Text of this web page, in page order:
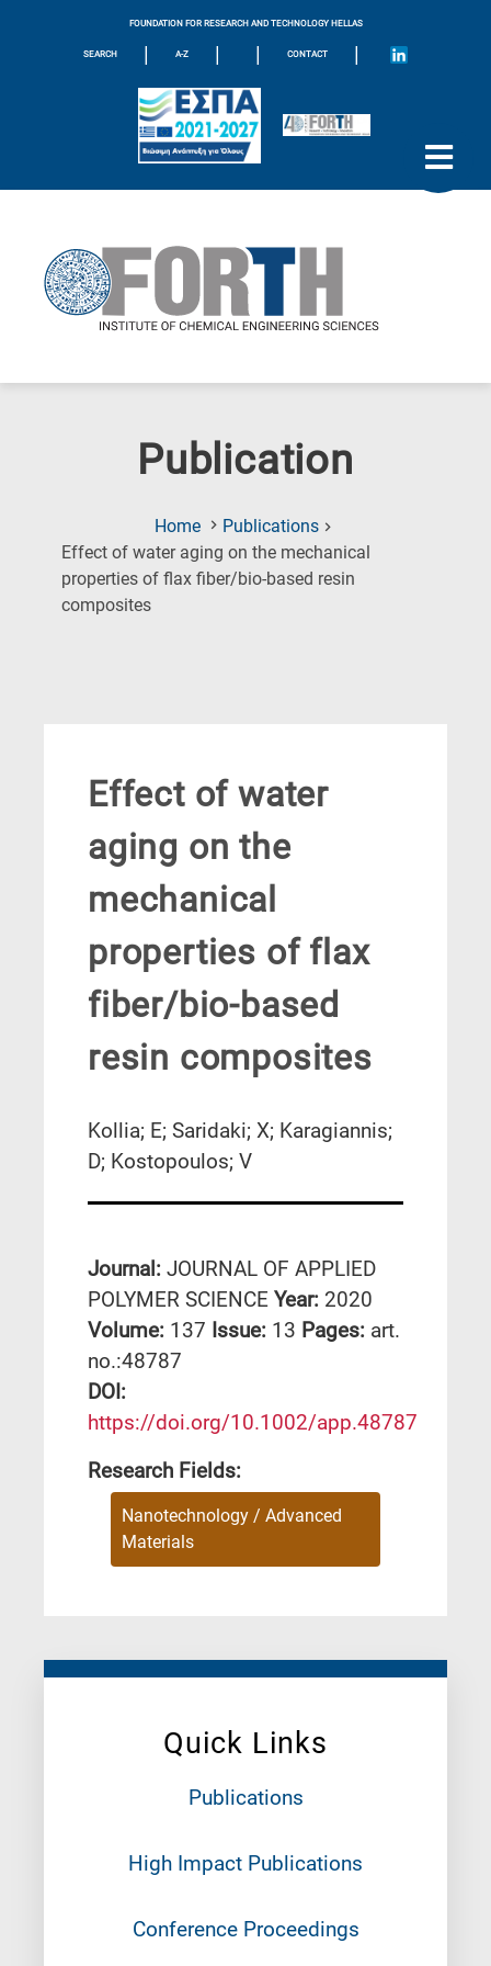
FOUNDATION FOR RESEARCH AND TECHNOLOGY HELLAS
SEARCH | A-Z | | CONTACT |
Publication
Home
Publications
Effect of water aging on the mechanical
properties of flax fiber/bio-based resin
composites(Current
Quick Links
Publications
High Impact Publications
Conference Proceedings
Effect of water
aging on the
mechanical
properties of flax
fiber/bio-based
resin composites
Kollia; E; Saridaki; X; Karagiannis;
D; Kostopoulos; V
Journal: JOURNAL OF APPLIED
POLYMER SCIENCE Year: 2020
Volume: 137 Issue: 13 Pages: art.
no.:48787
DΟΙ:
https://doi.org/10.1002/app.48787
Research Fields:
Nanotechnology / Advanced
Materials